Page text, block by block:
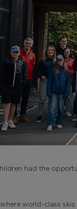
had the
world-class